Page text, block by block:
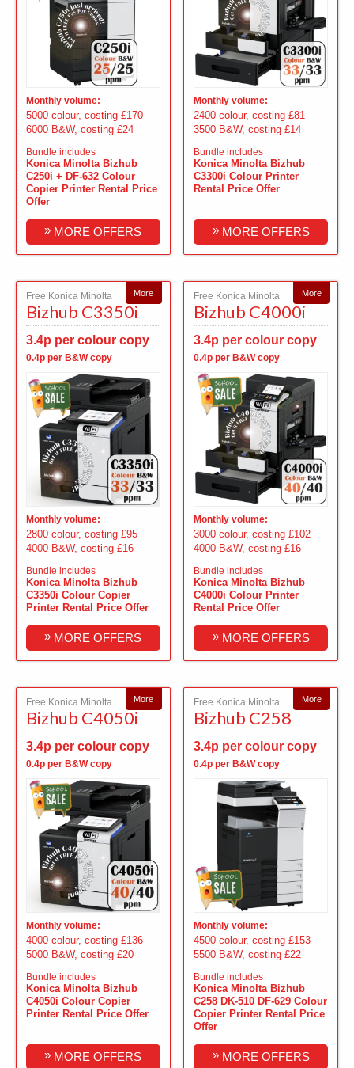
Monthly volume:
5000 colour, costing £170
6000 B&W, costing £24
Bundle includes
Konica Minolta Bizhub
C250i + DF-632 Colour
Copier Printer Rental Price
Offer
» MORE OFFERS
Monthly volume:
2400 colour, costing £81
3500 B&W, costing £14
Bundle includes
Konica Minolta Bizhub
C3300i Colour Printer
Rental Price Offer
»MORE OFFERS
More
Free Konica Minolta
Bizhub C3350i
3.4p per colour copy
0.4p per B&W copy
Monthly volume:
2800 colour, costing £95
4000 B&W, costing £16
Bundle includes
Konica Minolta Bizhub
C3350i Colour Copier
Printer Rental Price Offer
» MORE OFFERS
More
Free Konica Minolta
Bizhub C4000i
3.4p per colour copy
0.4p per B&W copy
Monthly volume:
3000 colour, costing £102
4000 B&W, costing £16
Bundle includes
Konica Minolta Bizhub
C4000i Colour Printer
Rental Price Offer
»MORE OFFERS
More
Free Konica Minolta
Bizhub C4050i
3.4p per colour copy
0.4p per B&W copy
Monthly volume:
4000 colour, costing £136
5000 B&W, costing £20
Bundle includes
Konica Minolta Bizhub
C4050i Colour Copier
Printer Rental Price Offer
» MORE OFFERS
More
Free Konica Minolta
Bizhub C258
3.4p per colour copy
0.4p per B&W copy
Monthly volume:
4500 colour, costing £153
5500 B&W, costing £22
Bundle includes
Konica Minolta Bizhub
C258 DK-510 DF-629 Colour
Copier Printer Rental Price
Offer
»MORE OFFERS